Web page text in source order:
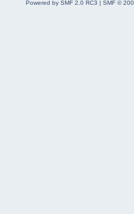
Powered by SMF 2.0 RC3 | SMF ©